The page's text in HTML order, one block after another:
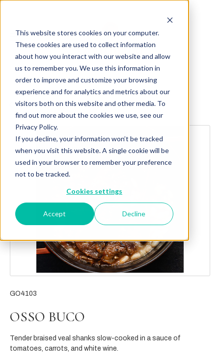
This website stores cookies on your computer.
These cookies are used to collect information
about how you interact with our website and allow
us to remember you. We use this information in
order to improve and customize your browsing
experience and for analytics and metrics about our
visitors both on this website and other media. To
find out more about the cookies we use, see our
Privacy Policy.
If you decline, your information won’t be tracked
when you visit this website. A single cookie will be
used in your browser to remember your preference
not to be tracked.
Cookies settings
Accept Decline
Explore more products
GO4103
OSSO BUCO
Tender braised veal shanks slow-cooked in a sauce of
tomatoes, carrots, and white wine.